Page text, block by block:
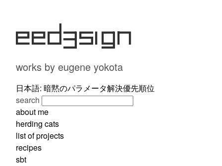
eed3si9n
works by eugene yokota
日本語: 暗黙のパラメータ解決優先順位
search
about me
herding cats
list of projects
recipes
sbt